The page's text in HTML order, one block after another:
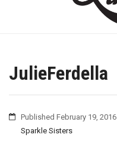
JulieFerdella
Published February 19, 2016
Sparkle Sisters